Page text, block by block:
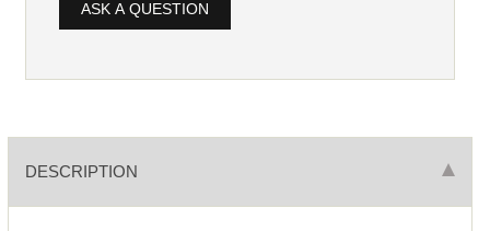
ASK A QUESTION
DESCRIPTION